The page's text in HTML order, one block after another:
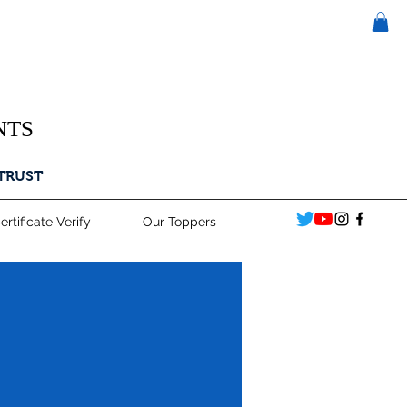
Verify Our Toppers